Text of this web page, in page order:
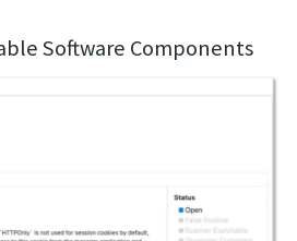
Software Components